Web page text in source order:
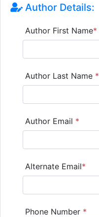
Author Details:
Author First Name*
Author Last Name *
Author Email *
Alternate Email*
Phone Number *